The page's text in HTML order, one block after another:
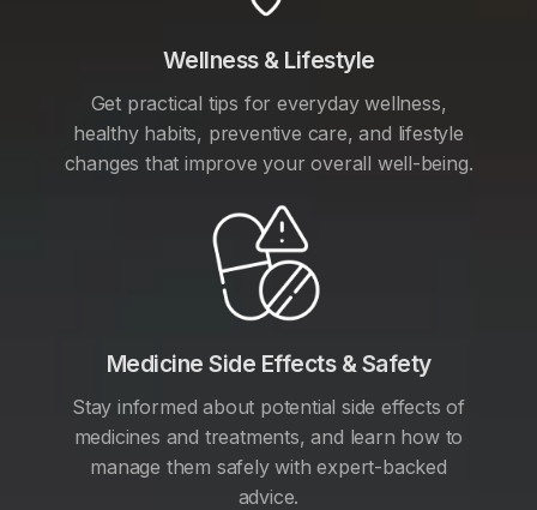
Wellness & Lifestyle
Get practical tips for everyday wellness,
healthy habits, preventive care, and lifestyle
changes that improve your overall well-being.
Medicine Side Effects & Safety
Stay informed about potential side effects of
medicines and treatments, and learn how to
manage them safely with expert-backed
advice.